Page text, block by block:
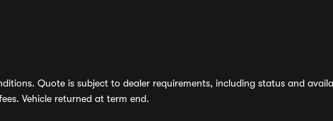
Quote is subject to dealer requirements, including status and
Vehicle returned at term end.